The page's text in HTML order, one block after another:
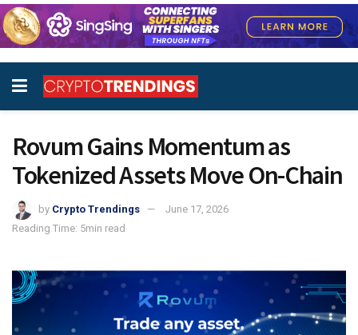
Rovum Gains Momentum as
Tokenized Assets Move On-Chain
by Crypto Trendings
June 17, 2026
Reading Time: 5min read